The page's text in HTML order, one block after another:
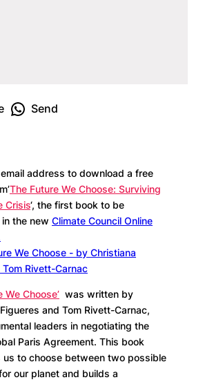
Send
address to download a free
The Future We Choose: Surviving
Crisis‘, the first book to be
the new Climate Council Online
We Choose’ was written by
and Tom Rivett-Carnac,
leaders in negotiating the
Paris Agreement. This book
us to choose between two possible
our planet and builds a